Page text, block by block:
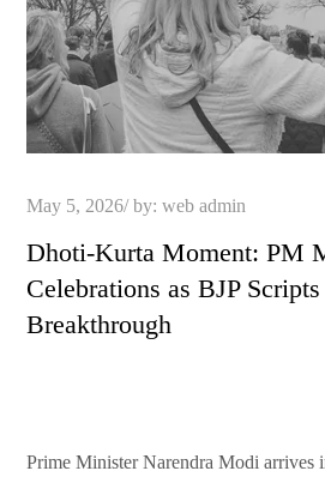
Posted
May 5, 2026 by:web admin
Dhoti-Kurta Moment: PM
Celebrations as BJP
Breakthrough
Prime Minister Narendra Modi arrives